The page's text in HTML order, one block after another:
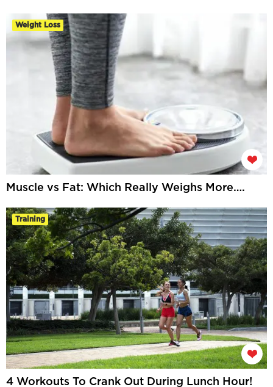
Weight Loss
Muscle vs Fat: Which Really Weighs More….
Training
4 Workouts To Crank Out During Lunch Hour!